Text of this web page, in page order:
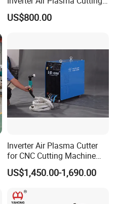
Machine Lgk-120IGBT for
Metal Cutting
US$800.00
Inverter Air Plasma Cutter
for CNC Cutting Machine
(LG-200)
US$1,450.00-1,690.00